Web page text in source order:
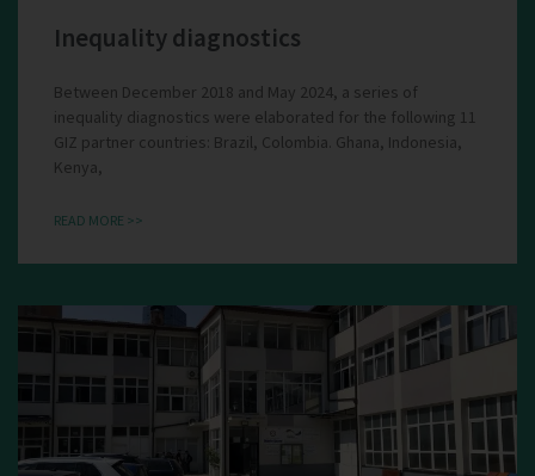
Inequality diagnostics
Between December 2018 and May 2024, a series of
inequality diagnostics were elaborated for the following 11
GIZ partner countries: Brazil, Colombia. Ghana, Indonesia,
Kenya,
READ MORE >>